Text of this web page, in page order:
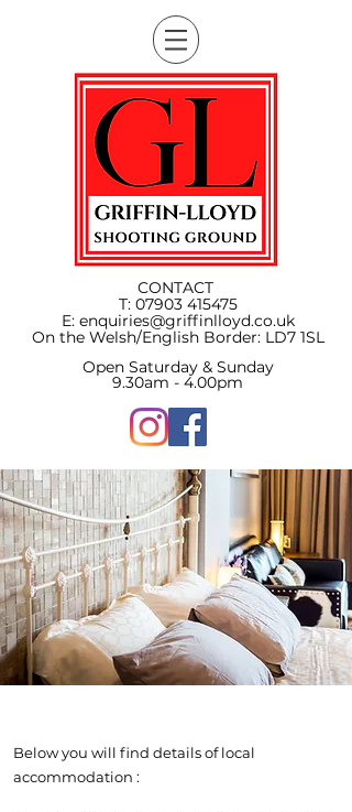
CONTACT
T: 07903 415475
E: enquiries@griffinlloyd.co.uk
On the Welsh/English Border: LD7 1SL
Open Saturday & Sunday
9.30am - 4.00pm
Below you will find details of local
accommodation :